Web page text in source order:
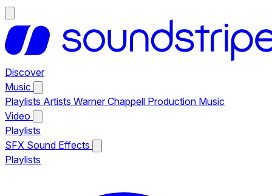
Discover
Music
Playlists Artists Warner Chappell Production Music
Video
Playlists
SFX Sound Effects
Playlists